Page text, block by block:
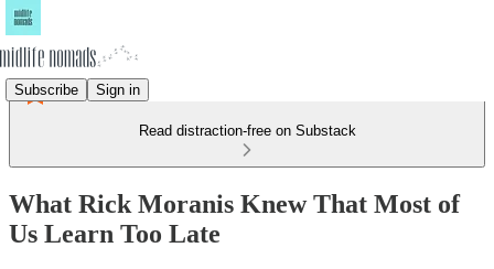
Subscribe Sign in
Read distraction-free on Substack
What Rick Moranis Knew That Most of
Us Learn Too Late